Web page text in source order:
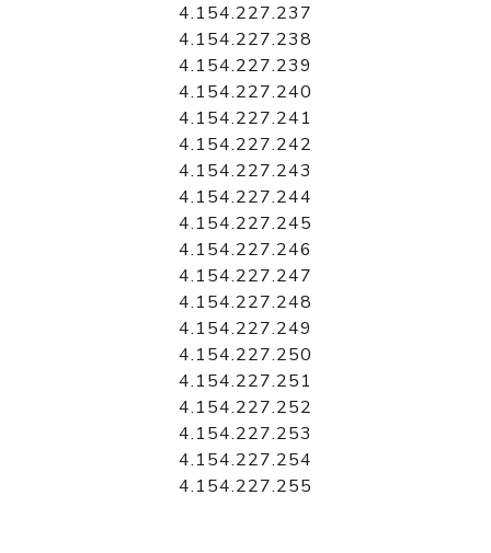
4.154.227.237
4.154.227.238
4.154.227.239
4.154.227.240
4.154.227.241
4.154.227.242
4.154.227.243
4.154.227.244
4.154.227.245
4.154.227.246
4.154.227.247
4.154.227.248
4.154.227.249
4.154.227.250
4.154.227.251
4.154.227.252
4.154.227.253
4.154.227.254
4.154.227.255